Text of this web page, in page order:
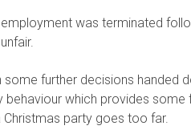
employment was terminated
some further decisions handed
behaviour which provides
Christmas party goes too far.